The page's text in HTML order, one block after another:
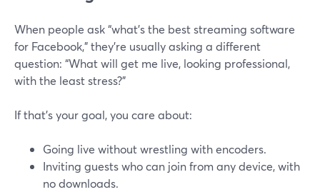
When people ask “what’s the best streaming software
for Facebook,” they’re usually asking a different
question: “What will get me live, looking professional,
with the least stress?”
If that’s your goal, you care about:
Going live without wrestling with encoders.
Inviting guests who can join from any device, with
no downloads.